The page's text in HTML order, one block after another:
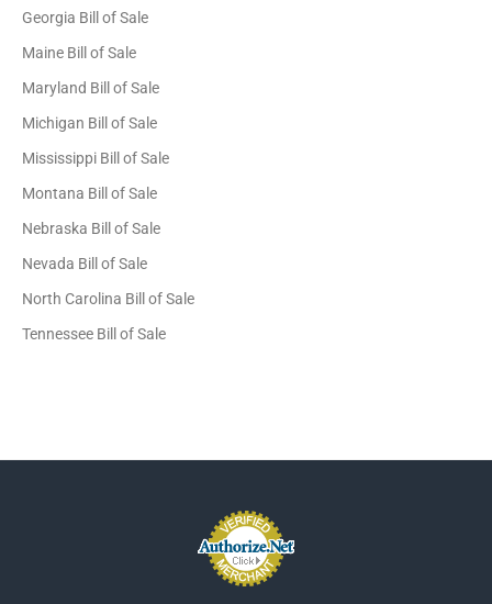
Georgia Bill of Sale
Maine Bill of Sale
Maryland Bill of Sale
Michigan Bill of Sale
Mississippi Bill of Sale
Montana Bill of Sale
Nebraska Bill of Sale
Nevada Bill of Sale
North Carolina Bill of Sale
Tennessee Bill of Sale